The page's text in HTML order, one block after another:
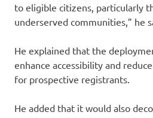
to eligible citizens, particularly
underserved communities,” he
He explained that the
enhance accessibility and
for prospective registrants.
He added that it would also